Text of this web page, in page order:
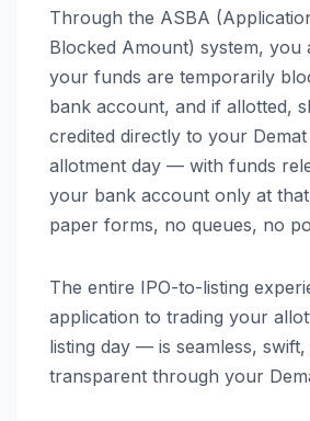
Through the ASBA
Blocked Amount) system, you
your funds are temporarily
bank account, and if allotted,
credited directly to your
allotment day — with funds
your bank account only at
paper forms, no queues, no
The entire IPO-to-listing
application to trading your
listing day — is seamless, swift,
transparent through your